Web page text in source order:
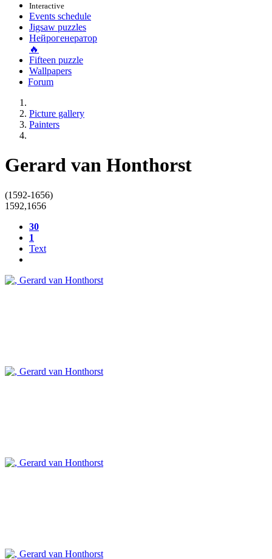
Interactive
Events schedule
Jigsaw puzzles
Нейрогенератор
🔥
Fifteen puzzle
Wallpapers
Forum
Picture gallery
Painters
Gerard van Honthorst
(1592-1656)
1592,1656
30
1
Text